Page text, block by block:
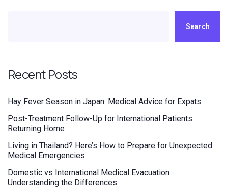
Search
Recent Posts
Hay Fever Season in Japan: Medical Advice for Expats
Post-Treatment Follow-Up for International Patients
Returning Home
Living in Thailand? Here’s How to Prepare for Unexpected
Medical Emergencies
Domestic vs International Medical Evacuation:
Understanding the Differences